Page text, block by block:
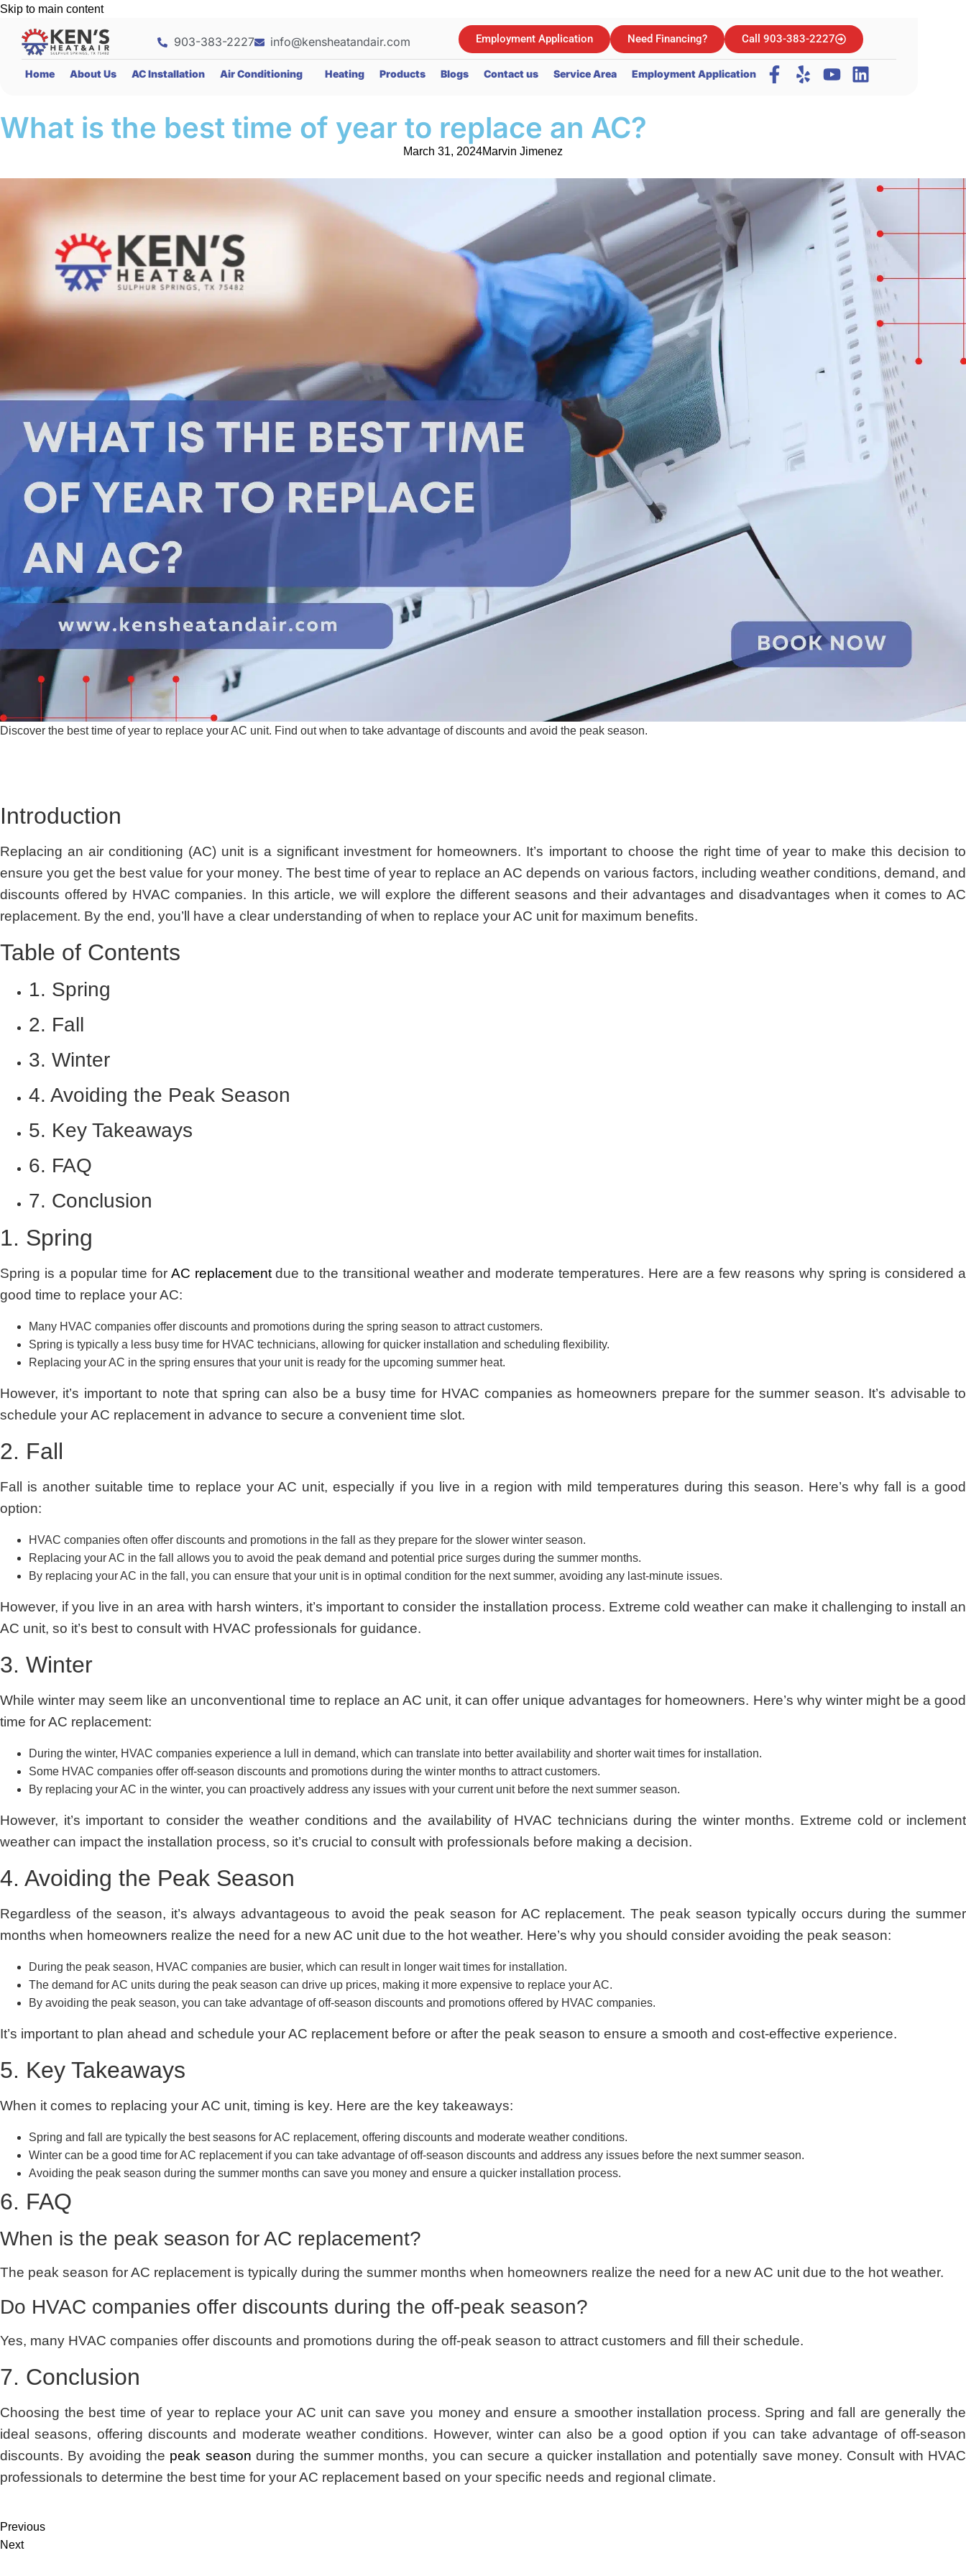
Skip to main content
903-383-2227 info@kensheatandair.com Employment Application Need Financing? Call 903-383-2227
Home About Us AC Installation Air Conditioning Heating Products Blogs Contact us Service Area Employment Application
What is the best time of year to replace an AC?
March 31, 2024Marvin Jimenez
Discover the best time of year to replace your AC unit. Find out when to take advantage of discounts and avoid the peak season.
Introduction
Replacing an air conditioning (AC) unit is a significant investment for homeowners. It’s important to choose the right time of year to make this decision to
ensure you get the best value for your money. The best time of year to replace an AC depends on various factors, including weather conditions, demand, and
discounts offered by HVAC companies. In this article, we will explore the different seasons and their advantages and disadvantages when it comes to AC
replacement. By the end, you’ll have a clear understanding of when to replace your AC unit for maximum benefits.
Table of Contents
1. Spring
2. Fall
3. Winter
4. Avoiding the Peak Season
5. Key Takeaways
6. FAQ
7. Conclusion
1. Spring
Spring is a popular time for AC replacementdue to the transitional weather and moderate temperatures. Here are a few reasons why spring is considered a
good time to replace your AC:
Many HVAC companies offer discounts and promotions during the spring season to attract customers.
Spring is typically a less busy time for HVAC technicians, allowing for quicker installation and scheduling flexibility.
Replacing your AC in the spring ensures that your unit is ready for the upcoming summer heat.
However, it’s important to note that spring can also be a busy time for HVAC companies as homeowners prepare for the summer season. It’s advisable to
schedule your AC replacement in advance to secure a convenient time slot.
2. Fall
Fall is another suitable time to replace your AC unit, especially if you live in a region with mild temperatures during this season. Here’s why fall is a good
option:
HVAC companies often offer discounts and promotions in the fall as they prepare for the slower winter season.
Replacing your AC in the fall allows you to avoid the peak demand and potential price surges during the summer months.
By replacing your AC in the fall, you can ensure that your unit is in optimal condition for the next summer, avoiding any last-minute issues.
However, if you live in an area with harsh winters, it’s important to consider the installation process. Extreme cold weather can make it challenging to install an
AC unit, so it’s best to consult with HVAC professionals for guidance.
3. Winter
While winter may seem like an unconventional time to replace an AC unit, it can offer unique advantages for homeowners. Here’s why winter might be a good
time for AC replacement:
During the winter, HVAC companies experience a lull in demand, which can translate into better availability and shorter wait times for installation.
Some HVAC companies offer off-season discounts and promotions during the winter months to attract customers.
By replacing your AC in the winter, you can proactively address any issues with your current unit before the next summer season.
However, it’s important to consider the weather conditions and the availability of HVAC technicians during the winter months. Extreme cold or inclement
weather can impact the installation process, so it’s crucial to consult with professionals before making a decision.
4. Avoiding the Peak Season
Regardless of the season, it’s always advantageous to avoid the peak season for AC replacement. The peak season typically occurs during the summer
months when homeowners realize the need for a new AC unit due to the hot weather. Here’s why you should consider avoiding the peak season:
During the peak season, HVAC companies are busier, which can result in longer wait times for installation.
The demand for AC units during the peak season can drive up prices, making it more expensive to replace your AC.
By avoiding the peak season, you can take advantage of off-season discounts and promotions offered by HVAC companies.
It’s important to plan ahead and schedule your AC replacement before or after the peak season to ensure a smooth and cost-effective experience.
5. Key Takeaways
When it comes to replacing your AC unit, timing is key. Here are the key takeaways:
Spring and fall are typically the best seasons for AC replacement, offering discounts and moderate weather conditions.
Winter can be a good time for AC replacement if you can take advantage of off-season discounts and address any issues before the next summer season.
Avoiding the peak season during the summer months can save you money and ensure a quicker installation process.
6. FAQ
When is the peak season for AC replacement?
The peak season for AC replacement is typically during the summer months when homeowners realize the need for a new AC unit due to the hot weather.
Do HVAC companies offer discounts during the off-peak season?
Yes, many HVAC companies offer discounts and promotions during the off-peak season to attract customers and fill their schedule.
7. Conclusion
Choosing the best time of year to replace your AC unit can save you money and ensure a smoother installation process. Spring and fall are generally the
ideal seasons, offering discounts and moderate weather conditions. However, winter can also be a good option if you can take advantage of off-season
discounts. By avoiding the peak season during the summer months, you can secure a quicker installation and potentially save money. Consult with HVAC
professionals to determine the best time for your AC replacement based on your specific needs and regional climate.
Previous
Next